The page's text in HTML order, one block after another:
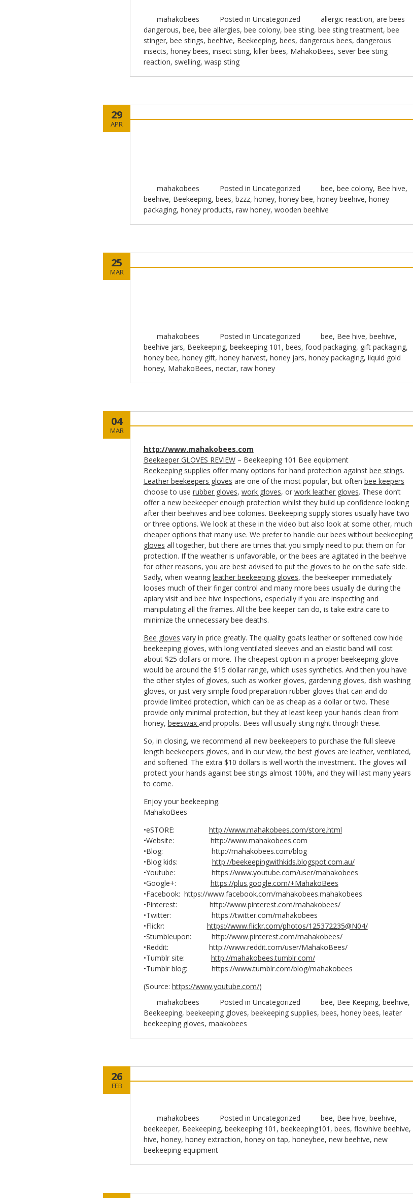
mahakobees Posted in Uncategorized allergic reaction, are bees
dangerous, bee, bee allergies, bee colony, bee sting, bee sting treatment, bee
stinger, bee stings, beehive, Beekeeping, bees, dangerous bees, dangerous
insects, honey bees, insect sting, killer bees, MahakoBees, sever bee sting
reaction, swelling, wasp sting
29
APR
mahakobees Posted in Uncategorized bee, bee colony, Bee hive,
beehive, Beekeeping, bees, bzzz, honey, honey bee, honey beehive, honey
packaging, honey products, raw honey, wooden beehive
25
MAR
mahakobees Posted in Uncategorized bee, Bee hive, beehive,
beehive jars, Beekeeping, beekeeping 101 , bees, food packaging, gift packaging,
honey bee, honey gift, honey harvest, honey jars, honey packaging, liquid gold
honey, MahakoBees, nectar, raw honey
04
MAR
http://www.mahakobees.com
Beekeeper GLOVES REVIEW– Beekeeping 101 Bee equipment
Beekeeping supplies offer many options for hand protection against bee stings.
Leather beekeepers gloves are one of the most popular, but often bee keepers
choose to use rubber gloves, work gloves, or work leather gloves. These don’t
offer a new beekeeper enough protection whilst they build up confidence looking
after their beehives and bee colonies. Beekeeping supply stores usually have two
or three options. We look at these in the video but also look at some other, much
cheaper options that many use. We prefer to handle our bees without beekeeping
gloves all together, but there are times that you simply need to put them on for
protection. If the weather is unfavorable, or the bees are agitated in the beehive
for other reasons, you are best advised to put the gloves to be on the safe side.
Sadly, when wearing leather beekeeping gloves, the beekeeper immediately
looses much of their finger control and many more bees usually die during the
apiary visit and bee hive inspections, especially if you are inspecting and
manipulating all the frames. All the bee keeper can do, is take extra care to
minimize the unnecessary bee deaths.
Bee gloves vary in price greatly. The quality goats leather or softened cow hide
beekeeping gloves, with long ventilated sleeves and an elastic band will cost
about $25 dollars or more. The cheapest option in a proper beekeeping glove
would be around the $15 dollar range, which uses synthetics. And then you have
the other styles of gloves, such as worker gloves, gardening gloves, dish washing
gloves, or just very simple food preparation rubber gloves that can and do
provide limited protection, which can be as cheap as a dollar or two. These
provide only minimal protection, but they at least keep your hands clean from
honey, beeswax and propolis. Bees will usually sting right through these.
So, in closing, we recommend all new beekeepers to purchase the full sleeve
length beekeepers gloves, and in our view, the best gloves are leather, ventilated,
and softened. The extra $10 dollars is well worth the investment. The gloves will
protect your hands against bee stings almost 100%, and they will last many years
to come.
Enjoy your beekeeping.
MahakoBees
•eSTORE: http://www.mahakobees.com/store.html
•Website: http://www.mahakobees.com
•Blog: http://mahakobees.com/blog
•Blog kids: http://beekeepingwithkids.blogspot.com.au/
•Youtube: https://www.youtube.com/user/mahakobees
•Google+: https://plus.google.com/+MahakoBees
•Facebook: https://www.facebook.com/mahakobees.mahakobees
•Pinterest: http://www.pinterest.com/mahakobees/
•Twitter: https://twitter.com/mahakobees
•Flickr: https://www.flickr.com/photos/125372235@N04/
•Stumbleupon: http://www.pinterest.com/mahakobees/
•Reddit: http://www.reddit.com/user/MahakoBees/
•Tumblr site: http://mahakobees.tumblr.com/
•Tumblr blog: https://www.tumblr.com/blog/mahakobees
(Source: https://www.youtube.com/)
mahakobees
Posted in Uncategorized bee, Bee Keeping, beehive,
Beekeeping, beekeeping gloves, beekeeping supplies, bees, honey bees, leater
beekeeping gloves, maakobees
26
FEB
mahakobees Posted in Uncategorized bee, Bee hive, beehive,
beekeeper, Beekeeping, beekeeping 101 , beekeeping101 , bees, flowhive beehive,
hive, honey, honey extraction, honey on tap, honeybee, new beehive, new
beekeeping equipment